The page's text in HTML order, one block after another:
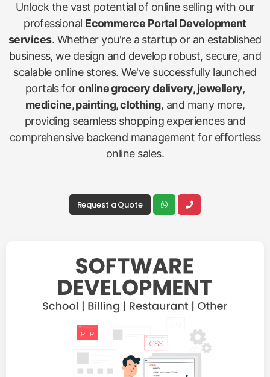
Unlock the vast potential of online selling with our
professional Ecommerce Portal Development
services. Whether you're a startup or an established
business, we design and develop robust, secure, and
scalable online stores. We've successfully launched
portals foronline grocery delivery, jewellery,
medicine, painting, clothing, and many more,
providing seamless shopping experiences and
comprehensive backend management for effortless
online sales.
Request a Quote